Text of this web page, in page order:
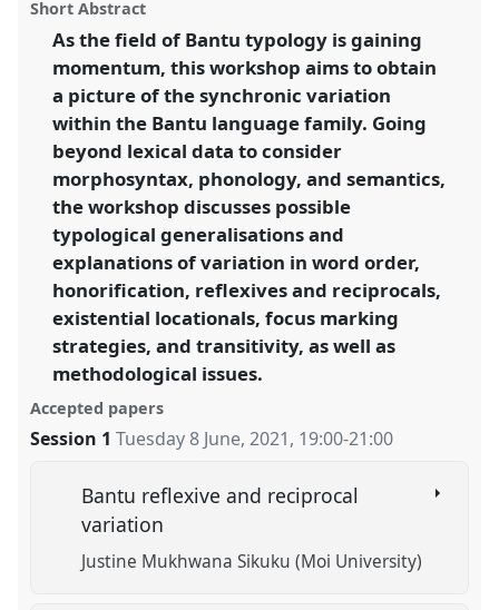
African Linguistics.
https://nomadit.co.uk/conference/w10cal/p/10451
show
in
the
session
explorer
this
workshop
on
facebook
Short Abstract
As the field of Bantu typology is gaining
momentum, this workshop aims to obtain
a picture of the synchronic variation
within the Bantu language family. Going
beyond lexical data to consider
morphosyntax, phonology, and semantics,
the workshop discusses possible
typological generalisations and
explanations of variation in word order,
honorification, reflexives and reciprocals,
existential locationals, focus marking
strategies, and transitivity, as well as
methodological issues.
Accepted papers
Session 1 Tuesday 8 June, 2021, 19:00-21:00
Bantu reflexive and reciprocal
variation
Justine Mukhwana Sikuku (Moi University)